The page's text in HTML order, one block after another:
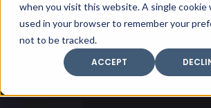
when you visit this website. A single cookie
used in your browser to remember your
not to be tracked.
ACCEPT